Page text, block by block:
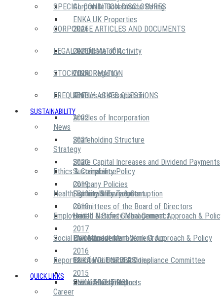
ENKA UK Properties
Corporate Governance Rating
SPECIAL CONDITION DISCLOSURES
2026
2025
2024
2023
2022
2021
2020
2019
2018
2017
2016
2015
CORPORATE ARTICLES AND DOCUMENTS
Certificate of Activity
Trade Registry
Articles of Association
Articles of Incorporation
Shareholding Structure
Share Capital Increases and Dividend Payments
Company Policies
Committees of the Board of Directors
LEGAL INFORMATION
STOCK INFORMATION
FREQUENTLY ASKED QUESTIONS
SUSTAINABILITY
News
Strategy
Sustainability Policy
Sustainability Targets
Ethics & Compliance
Fighting Bribery & Corruption
United Nations Global Compact
Risk Management Work Group
Executive Ethics & Compliance Committee
ENKA Ethics Hotline
Health, Safety & Environment
Health & Safety Management Approach &
Environment Management Approach & Policy
12 Life Critical Activities
Employees
ENKA Academy
Social Community
ENKA VOLUNTEERS
ABOUT US
Social Investment
Reports
Sustainability Reports
QUICK LINKS
Career